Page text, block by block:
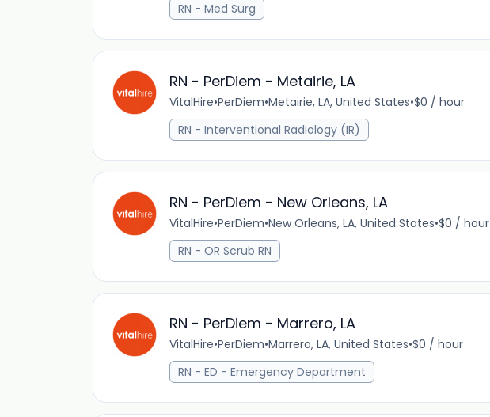
RN - Med Surg
RN - PerDiem - Metairie, LA
VitalHire•PerDiem•Metairie, LA, United States•$0 / hour
RN - Interventional Radiology (IR)
RN - PerDiem - New Orleans, LA
VitalHire•PerDiem•New Orleans, LA, United States•$0 / hour
RN - OR Scrub RN
RN - PerDiem - Marrero, LA
VitalHire•PerDiem•Marrero, LA, United States•$0 / hour
RN - ED - Emergency Department